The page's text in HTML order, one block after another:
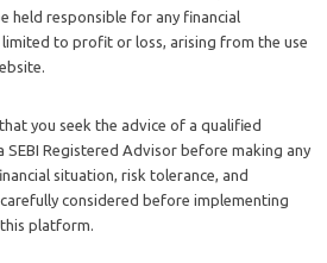
held responsible for any financial
to profit or loss, arising from the use
you seek the advice of a qualified
Registered Advisor before making any
situation, risk tolerance, and
considered before implementing
platform.